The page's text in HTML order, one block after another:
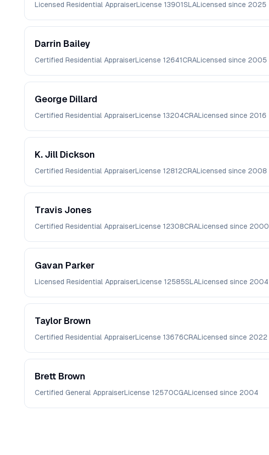
Licensed Residential AppraiserLicense 13901SLALicensed since 2025
Darrin Bailey
Certified Residential AppraiserLicense 12641CRALicensed since 2005
George Dillard
Certified Residential AppraiserLicense 13204CRALicensed since 2016
K. Jill Dickson
Certified Residential AppraiserLicense 12812CRALicensed since 2008
Travis Jones
Certified Residential AppraiserLicense 12308CRALicensed since 2000
Gavan Parker
Licensed Residential AppraiserLicense 12585SLALicensed since 2004
Taylor Brown
Certified Residential AppraiserLicense 13676CRALicensed since 2022
Brett Brown
Certified General AppraiserLicense 12570CGALicensed since 2004